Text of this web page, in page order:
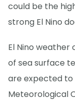
could be the
strong El Nino
El Nino weather
of sea surface
are expected to
Meteorological